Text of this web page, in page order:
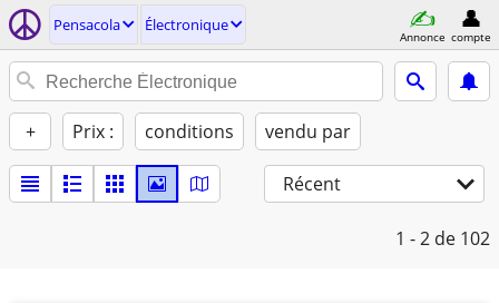
Pensacola Électronique
Annonce compte
+ Prix : conditions vendu par
Récent
1 - 2 de 102